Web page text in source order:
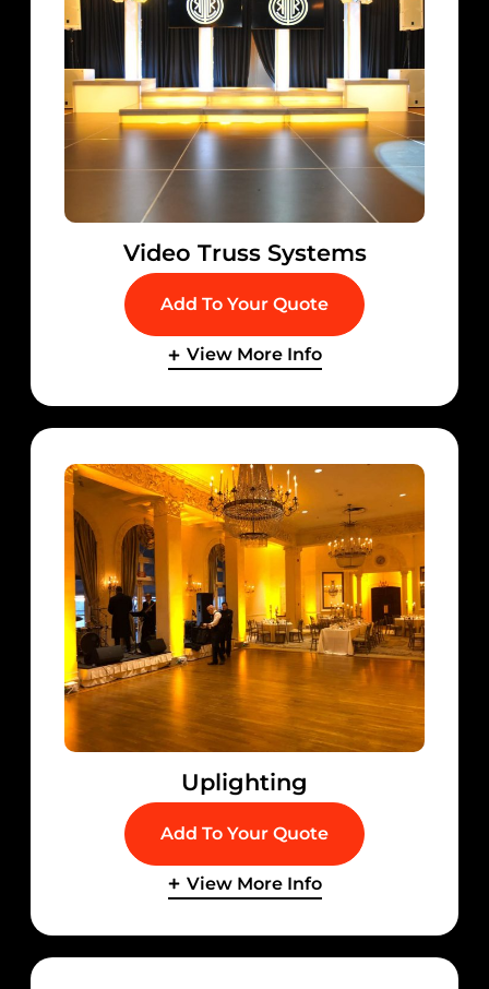
Video Truss Systems
Add To Your Quote
View More Info
Uplighting
Add To Your Quote
View More Info